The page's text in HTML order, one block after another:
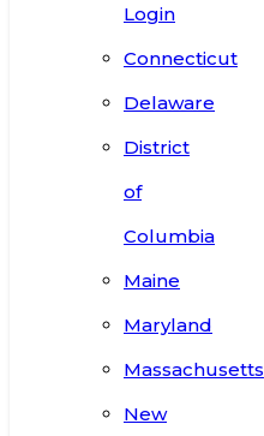
Login
Connecticut
Delaware
District
of
Columbia
Maine
Maryland
Massachusetts
New